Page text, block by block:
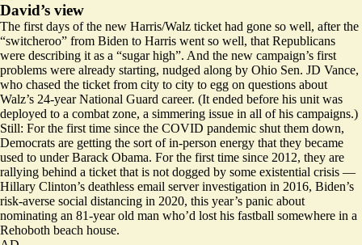
David’s view
The first days of the new Harris/Walz ticket had gone so well, after the
“switcheroo” from Biden to Harris went so well, that Republicans
were describing it as a “sugar high”. And the new campaign’s first
problems were already starting, nudged along by Ohio Sen. JD Vance,
who chased the ticket from city to city to egg on questions about
Walz’s 24-year National Guard career. (It ended before his unit was
deployed to a combat zone, a simmering issue in all of his campaigns.)
Still: For the first time since the COVID pandemic shut them down,
Democrats are getting the sort of in-person energy that they became
used to under Barack Obama. For the first time since 2012, they are
rallying behind a ticket that is not dogged by some existential crisis —
Hillary Clinton’s deathless email server investigation in 2016, Biden’s
risk-averse social distancing in 2020, this year’s panic about
nominating an 81-year old man who’d lost his fastball somewhere in a
Rehoboth beach house.